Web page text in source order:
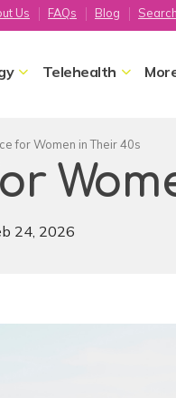
Telehealth
Us FAQs Blog Search
for Women in Their 40s
24, 2026